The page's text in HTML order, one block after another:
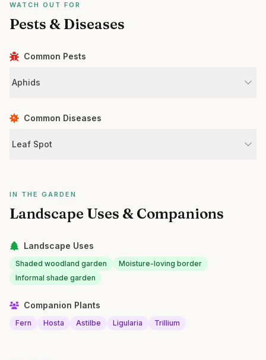
WATCH OUT FOR
Pests & Diseases
Common Pests
Aphids
Common Diseases
Leaf Spot
IN THE GARDEN
Landscape Uses & Companions
Landscape Uses
Shaded woodland garden
Moisture-loving border
Informal shade garden
Companion Plants
Fern Hosta Astilbe Ligularia Trillium